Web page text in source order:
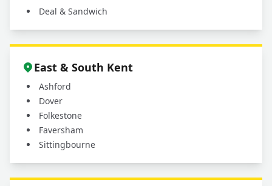
Deal & Sandwich
East & South Kent
Ashford
Dover
Folkestone
Faversham
Sittingbourne